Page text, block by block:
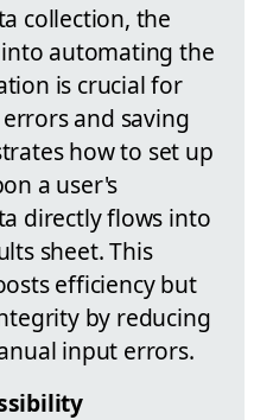
collection, the
automating the
is crucial for
and saving
how to set up
a user's
directly flows into
sheet. This
efficiency but
by reducing
input errors.